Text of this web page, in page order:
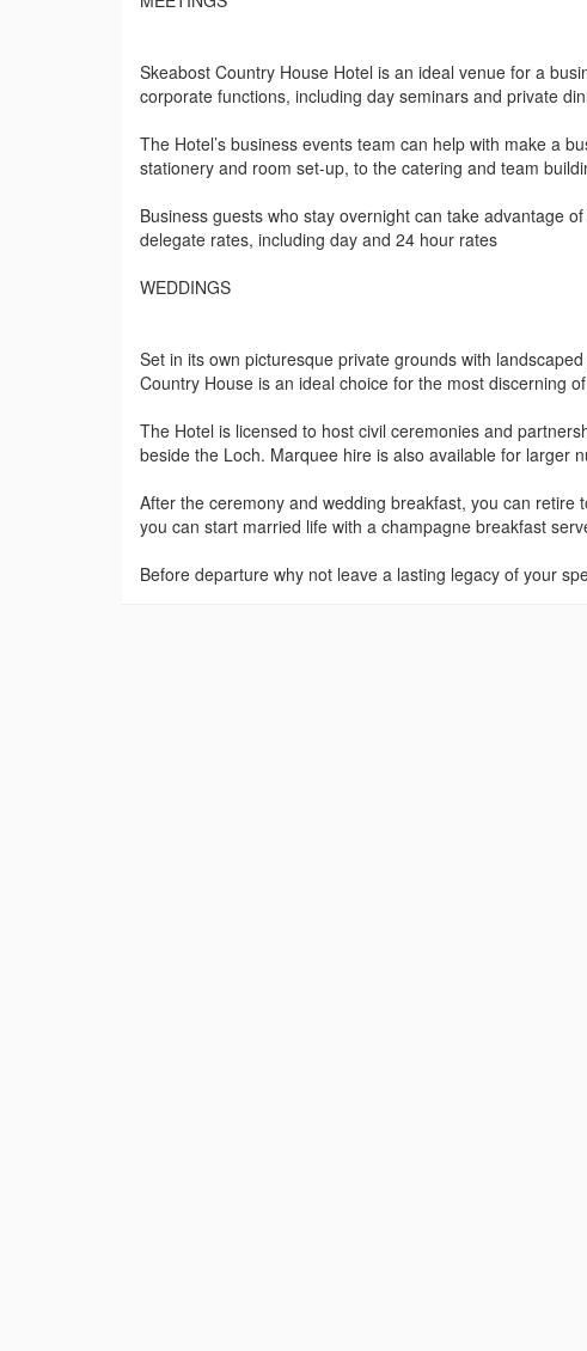
Skeabost Country House Hotel is an ideal venue for a
corporate functions, including day seminars and private
The Hotel’s business events team can help with make a
stationery and room set-up, to the catering and team
Business guests who stay overnight can take advantage
delegate rates, including day and 24 hour rates
WEDDINGS
Set in its own picturesque private grounds with
Country House is an ideal choice for the most discerning
The Hotel is licensed to host civil ceremonies and
beside the Loch. Marquee hire is also available for larger
After the ceremony and wedding breakfast, you can
you can start married life with a champagne breakfast
Before departure why not leave a lasting legacy of your